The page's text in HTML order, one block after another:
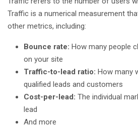
Traffic is a numerical measurement
other metrics, including:
Bounce rate: How many people
on your site
Traffic-to-lead ratio: How many
qualified leads and customers
Cost-per-lead: The individual
lead
And more